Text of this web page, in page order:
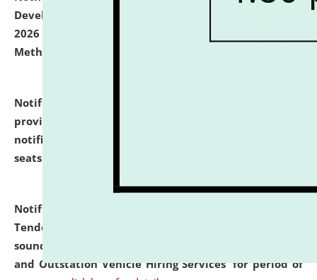
Development Programme to be held on July 15 - 23,
2026 on the theme "Action Research and Research
Methodology".
Notification dated: July 02, 2026,
provisionally admitted after the publication of the
notification (no. 1) for admission against vacant
seats
Notification dated: June 30, 2026,
Tender from reputed, experienced and financially
sound Travel Agencies for empanelment for 'Local
and Outstation Vehicle Hiring Services' for period of